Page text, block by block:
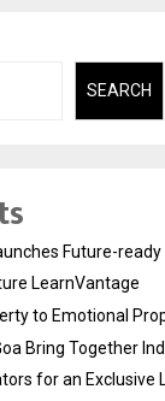
SEARCH
Future-ready
LearnVantage
to Emotional
Bring Together
for an Exclusive